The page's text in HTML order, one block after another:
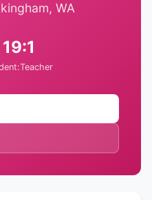
WA
19:1